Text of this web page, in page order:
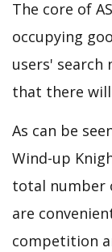
The core of
occupying
users' search
that there
As can be
Wind-up
total number
are
competition